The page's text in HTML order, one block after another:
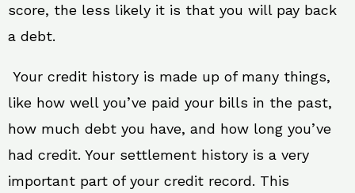
score, the less likely it is that you will pay back
a debt.
Your credit history is made up of many things,
like how well you’ve paid your bills in the past,
how much debt you have, and how long you’ve
had credit. Your settlement history is a very
important part of your credit record. This